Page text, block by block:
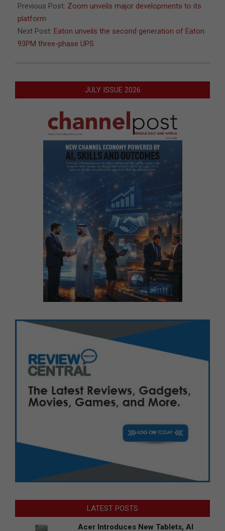
15
Previous Post: Zoom unveils major developments to its
platform
Next Post: Eaton unveils the second generation of Eaton
93PM three-phase UPS
JULY ISSUE 2026
LATEST POSTS
Acer Introduces New Tablets, AI